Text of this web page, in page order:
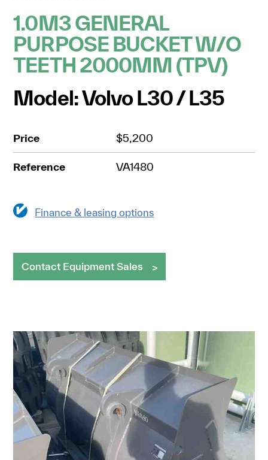
1.0M3 GENERAL
PURPOSE BUCKET W/O
TEETH 2000MM (TPV)
Model: Volvo L30 / L35
Price $5,200
Reference VA1480
Finance & leasing options
Contact Equipment Sales